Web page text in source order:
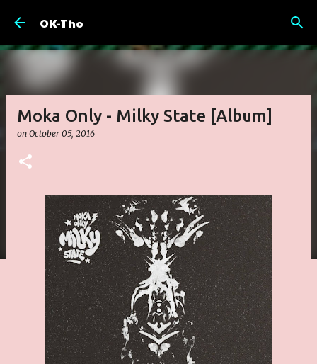
OK-Tho
Moka Only - Milky State [Album]
on October 05, 2016